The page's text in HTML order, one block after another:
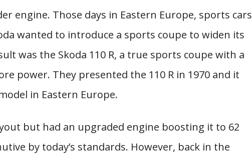
engine. Those days in Eastern Europe, sports cars
wanted to introduce a sports coupe to widen its
was the Skoda 110 R, a true sports coupe with a
power. They presented the 110 R in 1970 and it
in Eastern Europe.
but had an upgraded engine boosting it to 62
by today’s standards. However, back in the